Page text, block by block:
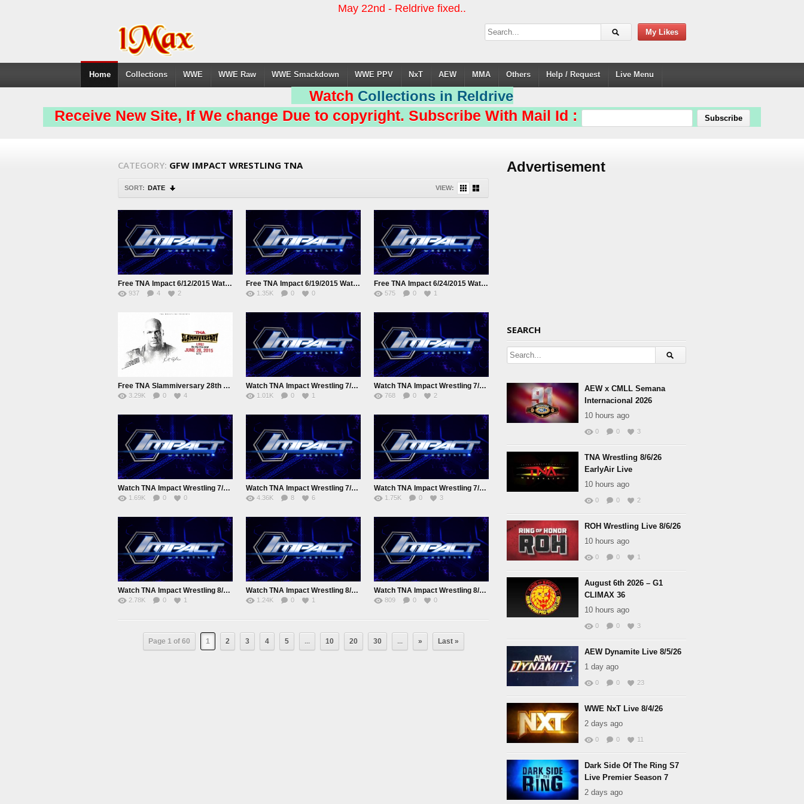
May 22nd - Reldrive fixed..
My Likes
Home Collections WWE WWE Raw WWE Smackdown WWE PPV NxT AEW MMA Others Help / Request Live Menu
Watch Collections in Reldrive
Receive New Site, If We change Due to copyright. Subscribe With Mail Id :
CATEGORY: GFW IMPACT WRESTLING TNA
SORT: DATE VIEW:
Free TNA Impact 6/12/2015 Watch online Full Show
937 4 2
Free TNA Impact 6/19/2015 Watch online Full Show
1.35K 0 0
Free TNA Impact 6/24/2015 Watch online Full Show
575 0 1
Free TNA Slammiversary 28th June 2015 Watch online Full Show
3.29K 0 4
Watch TNA Impact Wrestling 7/2/2015 Online
1.01K 0 1
Watch TNA Impact Wrestling 7/8/2015 Juy 8th 2015 Online Full show
768 0 2
Watch TNA Impact Wrestling 7/15/2015 July 15nd 2015 Online
1.69K 0 0
Watch TNA Impact Wrestling 7/22/2015 July 22nd 2015 Online
4.36K 8 6
Watch TNA Impact Wrestling 7/29/2015 July 29th 2015 Online
1.75K 0 3
Watch TNA Impact Wrestling 8/5/15 August 5th 2015 Online
2.78K 0 1
Watch TNA Impact Wrestling 8/11/2015 August 11th 2015 Online
1.24K 0 1
Watch TNA Impact Wrestling 8/19/2015 August 19th 2015 Online
809 0 0
Page 1 of 60 1 2 3 4 5 ... 10 20 30 ... » Last »
Advertisement
SEARCH
AEW x CMLL Semana
Internacional 2026
10 hours ago
0 0 3
TNA Wrestling 8/6/26
EarlyAir Live
10 hours ago
0 0 2
ROH Wrestling Live 8/6/26
10 hours ago
0 0 1
August 6th 2026 – G1
CLIMAX 36
10 hours ago
0 0 3
AEW Dynamite Live 8/5/26
1 day ago
0 0 23
WWE NxT Live 8/4/26
2 days ago
0 0 11
Dark Side Of The Ring S7
Live Premier Season 7
2 days ago